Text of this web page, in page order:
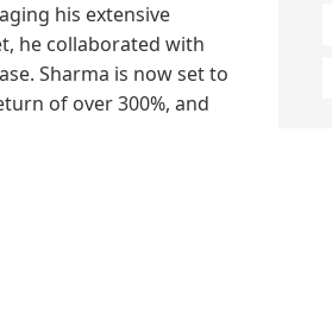
his extensive
he collaborated with
Sharma is now set to
of over 300%, and